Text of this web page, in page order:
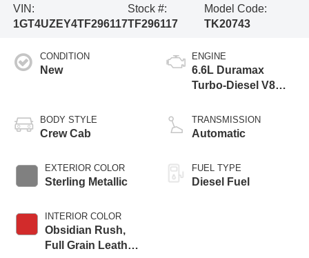
VIN:
1GT4UZEY4TF296117
Stock #:
TF296117
Model Code:
TK20743
CONDITION
New
BODY STYLE
Crew Cab
EXTERIOR COLOR
Sterling Metallic
INTERIOR COLOR
Obsidian Rush,
Full Grain Leather
ENGINE
6.6L Duramax
Turbo-Diesel V8
TRANSMISSION
Automatic
FUEL TYPE
Diesel Fuel